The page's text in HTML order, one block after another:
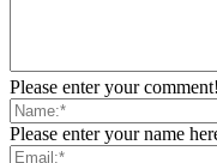
Please enter your comment!
Please enter your name